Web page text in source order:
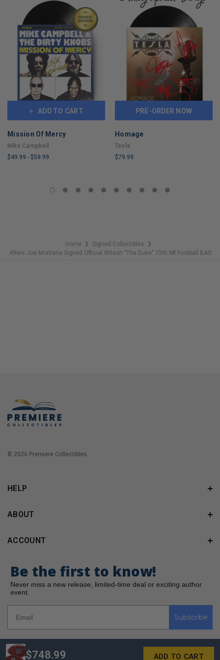
$748.99
ADD TO CART
Mission Of Mercy
Mike Campbell
$49.99 - $59.99
PRE-ORDER NOW
Homage
Tesla
$79.99
REMAINING
Home ❯ Signed Collectibles ❯
49ers Joe Montana Signed Official Wilson "The Duke" 75th Nfl Football BAS
© 2026 Premiere Collectibles.
HELP
ABOUT
ACCOUNT
Be the first to know!
Never miss a new release, limited-time deal or exciting author
event.
Subscribe